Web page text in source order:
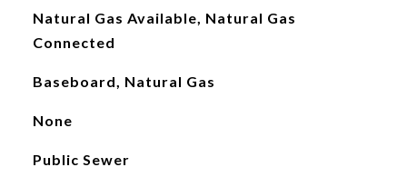
Natural Gas Available, Natural Gas
Connected
Baseboard, Natural Gas
None
Public Sewer